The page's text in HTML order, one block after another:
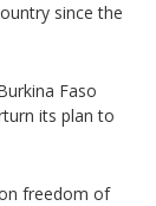
since the
Faso
its plan to
freedom of